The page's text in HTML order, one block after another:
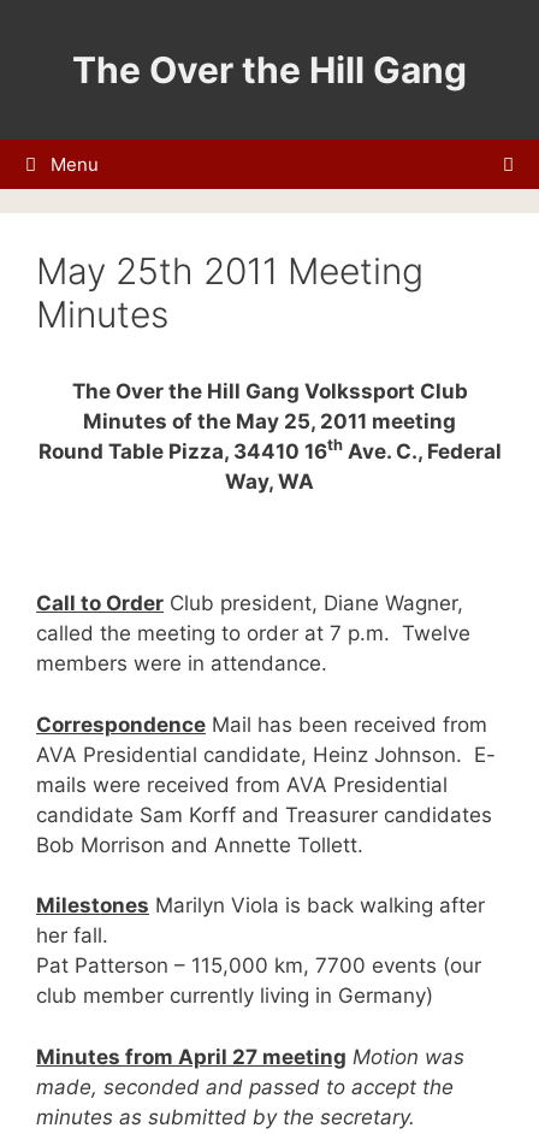
The Over the Hill Gang
Menu
May 25th 2011 Meeting
Minutes
The Over the Hill Gang Volkssport Club
Minutes of the May 25, 2011 meeting
Round Table Pizza, 34410 16thAve. C., Federal
Way, WA
Call to Order Club president, Diane Wagner,
called the meeting to order at 7 p.m. Twelve
members were in attendance.
Correspondence Mail has been received from
AVA Presidential candidate, Heinz Johnson. E-
mails were received from AVA Presidential
candidate Sam Korff and Treasurer candidates
Bob Morrison and Annette Tollett.
Milestones Marilyn Viola is back walking after
her fall.
Pat Patterson – 115,000 km, 7700 events (our
club member currently living in Germany)
Minutes from April 27 meeting Motion was
made, seconded and passed to accept the
minutes as submitted by the secretary.